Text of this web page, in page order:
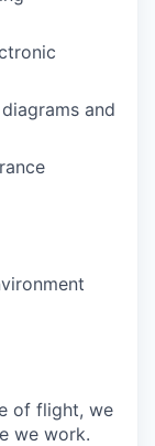
and
of flight, we
we work.